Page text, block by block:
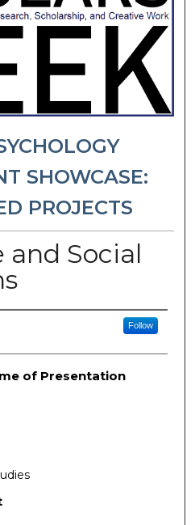
SHOWCASE:
PROJECTS
and Social
Follow
of Presentation